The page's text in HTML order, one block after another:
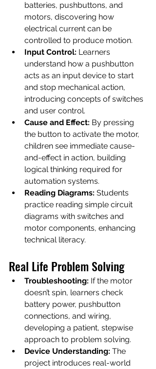
batteries, pushbuttons, and
motors, discovering how
electrical current can be
controlled to produce motion.
Input Control: Learners
understand how a pushbutton
acts as an input device to start
and stop mechanical action,
introducing concepts of switches
and user control.
Cause and Effect: By pressing
the button to activate the motor,
children see immediate cause-
and-effect in action, building
logical thinking required for
automation systems.
Reading Diagrams: Students
practice reading simple circuit
diagrams with switches and
motor components, enhancing
technical literacy.
Real Life Problem Solving
Troubleshooting: If the motor
doesn’t spin, learners check
battery power, pushbutton
connections, and wiring,
developing a patient, stepwise
approach to problem solving.
Device Understanding: The
project introduces real-world